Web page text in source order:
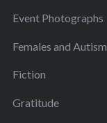
Event Photographs
Females and Autism
Fiction
Gratitude